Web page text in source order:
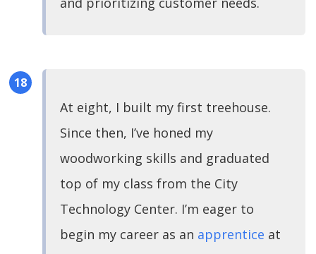
At eight, I built my first treehouse.
Since then, I’ve honed my
woodworking skills and graduated
top of my class from the City
Technology Center. I’m eager to
begin my career as an apprentice at